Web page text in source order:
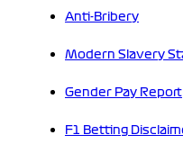
Anti-Bribery
Modern Slavery
Gender Pay Report
F1 Betting